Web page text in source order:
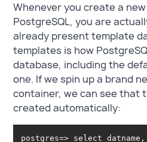
Whenever you create a
PostgreSQL, you are
already present template
templates is how
database, including the
one. If we spin up a brand
container, we can see that
created automatically:
postgres=> select